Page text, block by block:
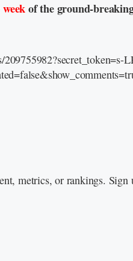
weekof the ground-
metrics, or rankings.